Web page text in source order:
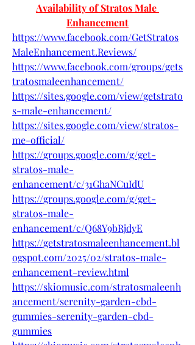
Availability of Stratos Male
Enhancement
https://www.facebook.com/GetStratos
MaleEnhancement.Reviews/
https://www.facebook.com/groups/gets
tratosmaleenhancement/
https://sites.google.com/view/getstrato
s-male-enhancement/
https://sites.google.com/view/stratos-
me-official/
https://groups.google.com/g/get-
stratos-male-
enhancement/c/31GhaNCuIdU
https://groups.google.com/g/get-
stratos-male-
enhancement/c/Q68Y9bRjdyE
https://getstratosmaleenhancement.bl
ogspot.com/2025/02/stratos-male-
enhancement-review.html
https://skiomusic.com/stratosmaleenh
ancement/serenity-garden-cbd-
gummies-serenity-garden-cbd-
gummies